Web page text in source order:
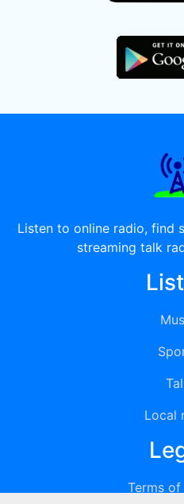
Listen to online radio, find
streaming talk
Local
Terms